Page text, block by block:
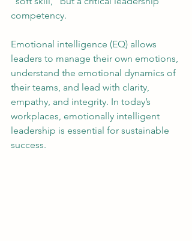
competency.
Emotional intelligence (EQ) allows
leaders to manage their own emotions,
understand the emotional dynamics of
their teams, and lead with clarity,
empathy, and integrity. In today’s
workplaces, emotionally intelligent
leadership is essential for sustainable
success.